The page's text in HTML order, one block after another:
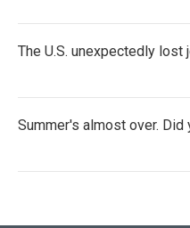
The U.S. unexpectedly lost
Summer's almost over.